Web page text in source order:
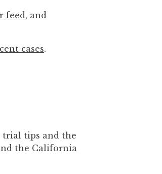
feed, and
cases.
trial tips and the
the California